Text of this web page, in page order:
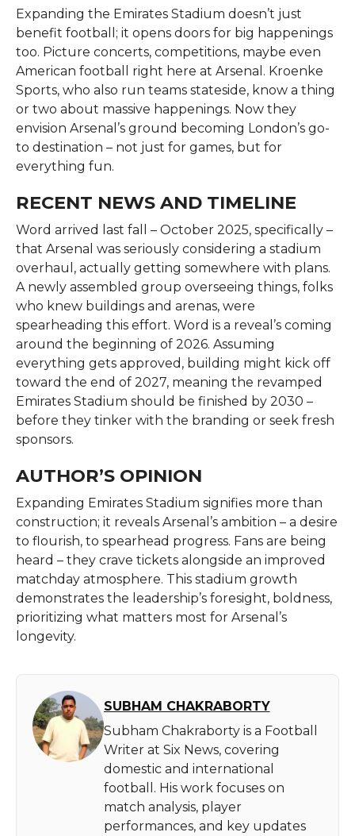
Expanding the Emirates Stadium doesn’t just
benefit football; it opens doors for big happenings
too. Picture concerts, competitions, maybe even
American football right here at Arsenal. Kroenke
Sports, who also run teams stateside, know a thing
or two about massive happenings. Now they
envision Arsenal’s ground becoming London’s go-
to destination – not just for games, but for
everything fun.
RECENT NEWS AND TIMELINE
Word arrived last fall – October 2025, specifically –
that Arsenal was seriously considering a stadium
overhaul, actually getting somewhere with plans.
A newly assembled group overseeing things, folks
who knew buildings and arenas, were
spearheading this effort. Word is a reveal’s coming
around the beginning of 2026. Assuming
everything gets approved, building might kick off
toward the end of 2027, meaning the revamped
Emirates Stadium should be finished by 2030 –
before they tinker with the branding or seek fresh
sponsors.
AUTHOR’S OPINION
Expanding Emirates Stadium signifies more than
construction; it reveals Arsenal’s ambition – a desire
to flourish, to spearhead progress. Fans are being
heard – they crave tickets alongside an improved
matchday atmosphere. This stadium growth
demonstrates the leadership’s foresight, boldness,
prioritizing what matters most for Arsenal’s
longevity.
SUBHAM CHAKRABORTY
Subham Chakraborty is a Football
Writer at Six News, covering
domestic and international
football. His work focuses on
match analysis, player
performances, and key updates